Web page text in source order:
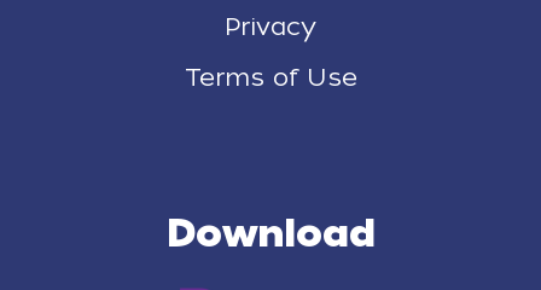
Privacy
Terms of Use
Download